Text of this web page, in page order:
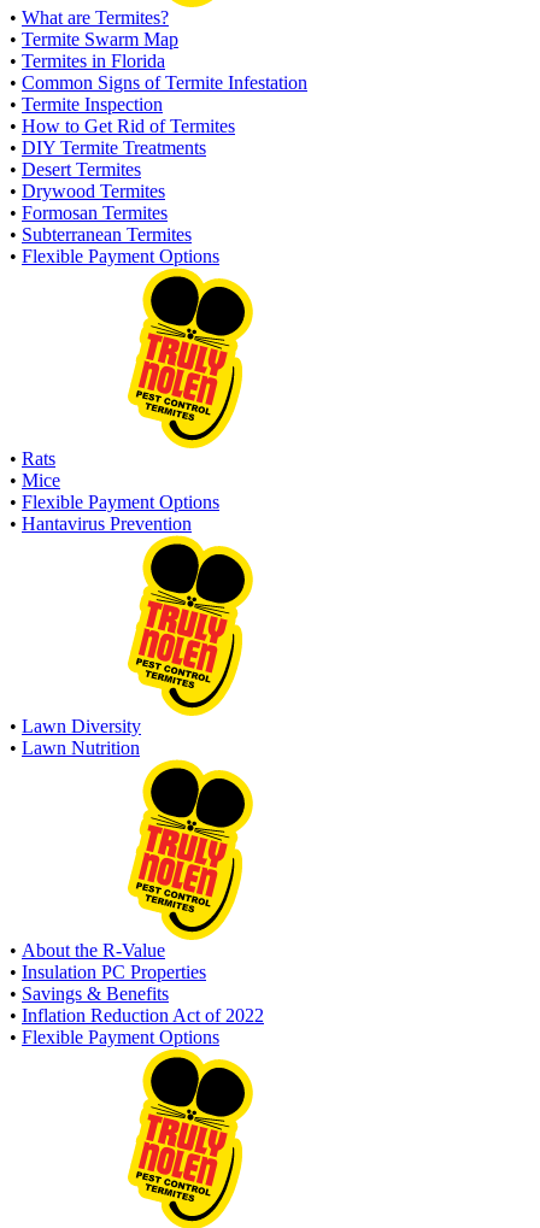
• What are Termites?
• Termite Swarm Map
• Termites in Florida
• Common Signs of Termite Infestation
• Termite Inspection
• How to Get Rid of Termites
• DIY Termite Treatments
• Desert Termites
• Drywood Termites
• Formosan Termites
• Subterranean Termites
• Flexible Payment Options
• Rats
• Mice
• Flexible Payment Options
• Hantavirus Prevention
• Lawn Diversity
• Lawn Nutrition
• About the R-Value
• Insulation PC Properties
• Savings & Benefits
• Inflation Reduction Act of 2022
• Flexible Payment Options